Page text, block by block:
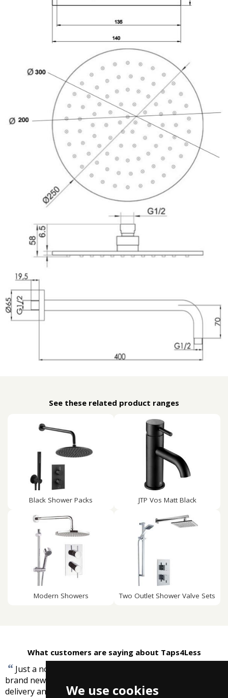
We use cookies
See these related product ranges
Black Shower Packs JTP Vos Matt Black
Modern Showers Two Outlet Shower Valve Sets
What customers are saying about Taps4Less
“ Just a note to say the shower seat is installed in my
brand new ensuite and I really appreciate the prompt
delivery and service.” -Lesley Grover